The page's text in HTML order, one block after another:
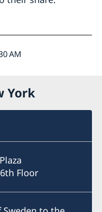
AM
York
Floor